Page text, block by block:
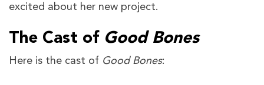
excited about her new project.
The Cast of Good Bones
Here is the cast of Good Bones: